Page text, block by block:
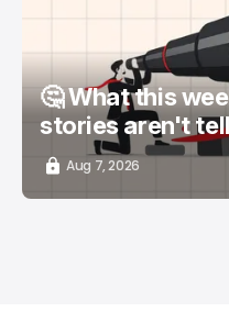
🤔 What this
stories aren't
Aug 7, 2026